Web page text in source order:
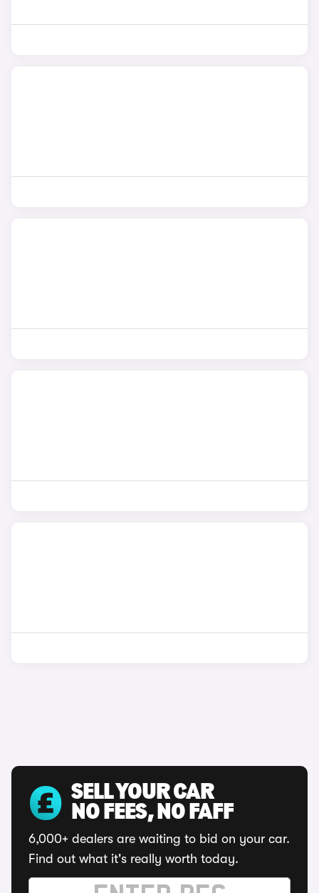
SELL YOUR CAR
NO FEES, NO FAFF
6,000+ dealers are waiting to bid on your car.
Find out what it's really worth today.